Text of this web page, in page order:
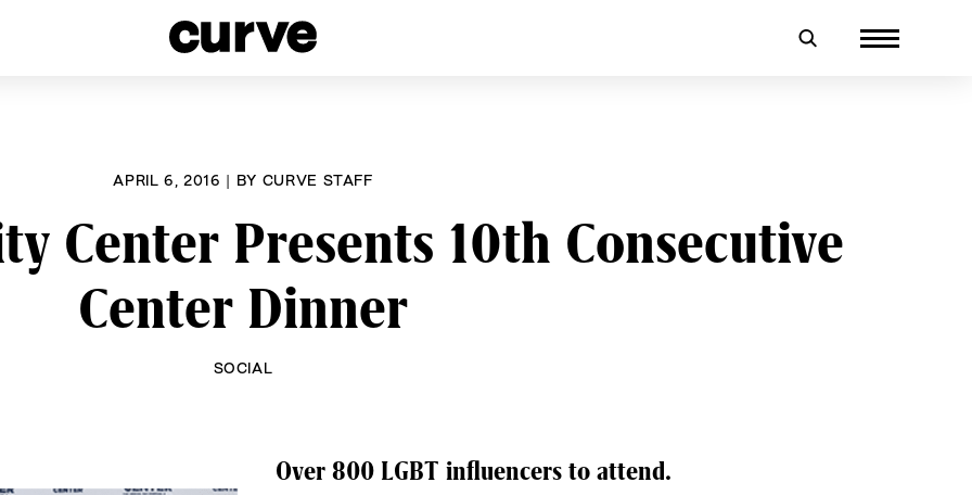
APRIL 6, 2016 | BY CURVE STAFF
Center Presents 10th Consecutive
Center Dinner
SOCIAL
Over 800 LGBT influencers to attend.